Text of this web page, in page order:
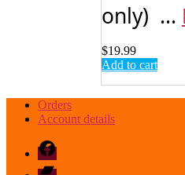
only) ...
$19.99
Add to cart
Orders
Account details
Facebook
Bandcamp